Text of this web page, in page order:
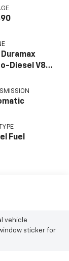
Duramax
Diesel V8
Fuel
vehicle
sticker for